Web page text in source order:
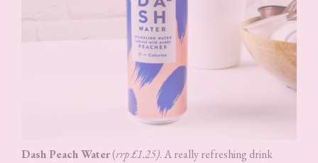
Dash Peach Water(rrp £1.25). A really refreshing drink